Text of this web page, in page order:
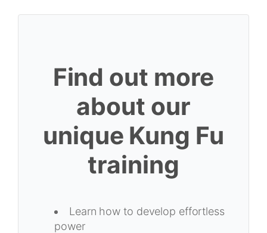
Find out more
about our
unique Kung Fu
training
Learn how to develop effortless
power